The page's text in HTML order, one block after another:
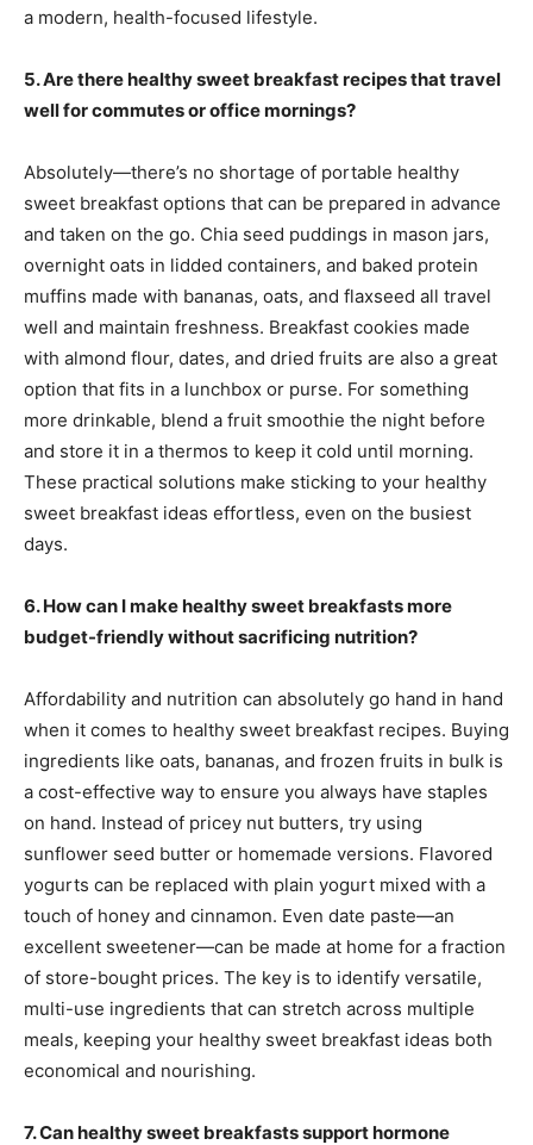
a modern, health-focused lifestyle.
5. Are there healthy sweet breakfast recipes that travel
well for commutes or office mornings?
Absolutely—there’s no shortage of portable healthy
sweet breakfast options that can be prepared in advance
and taken on the go. Chia seed puddings in mason jars,
overnight oats in lidded containers, and baked protein
muffins made with bananas, oats, and flaxseed all travel
well and maintain freshness. Breakfast cookies made
with almond flour, dates, and dried fruits are also a great
option that fits in a lunchbox or purse. For something
more drinkable, blend a fruit smoothie the night before
and store it in a thermos to keep it cold until morning.
These practical solutions make sticking to your healthy
sweet breakfast ideas effortless, even on the busiest
days.
6. How can I make healthy sweet breakfasts more
budget-friendly without sacrificing nutrition?
Affordability and nutrition can absolutely go hand in hand
when it comes to healthy sweet breakfast recipes. Buying
ingredients like oats, bananas, and frozen fruits in bulk is
a cost-effective way to ensure you always have staples
on hand. Instead of pricey nut butters, try using
sunflower seed butter or homemade versions. Flavored
yogurts can be replaced with plain yogurt mixed with a
touch of honey and cinnamon. Even date paste—an
excellent sweetener—can be made at home for a fraction
of store-bought prices. The key is to identify versatile,
multi-use ingredients that can stretch across multiple
meals, keeping your healthy sweet breakfast ideas both
economical and nourishing.
7. Can healthy sweet breakfasts support hormone